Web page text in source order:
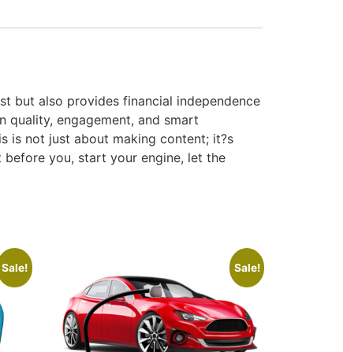
but also provides financial independence
quality, engagement, and smart
is not just about making content; it?s
you, start your engine, let the
Sale! Sale!